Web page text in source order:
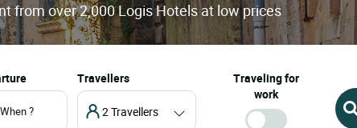
from over 2,000 Logis Hotels at low prices
Travellers
2 Travellers
Traveling for
work